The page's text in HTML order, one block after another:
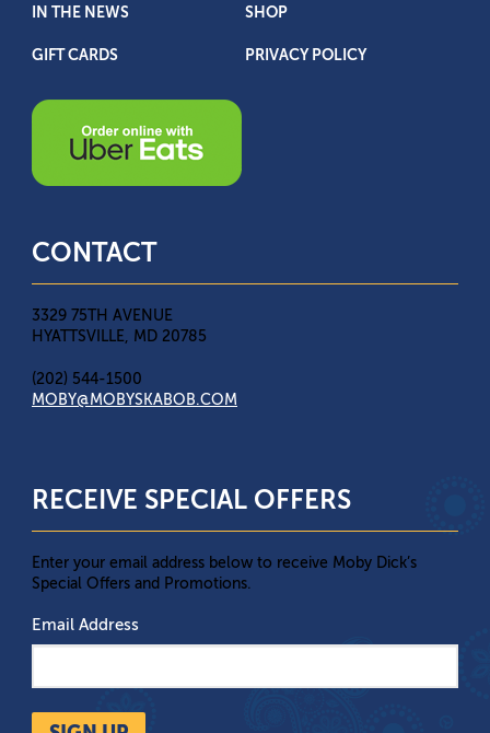
IN THE NEWS SHOP
GIFT CARDS PRIVACY POLICY
CONTACT
3329 75TH AVENUE
HYATTSVILLE, MD 20785
(202) 544-1500
MOBY@MOBYSKABOB.COM
RECEIVE SPECIAL OFFERS
Enter your email address below to receive Moby Dick’s
Special Offers and Promotions.
Email Address